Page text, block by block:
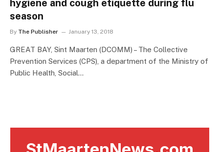
hygiene and cough etiquette during flu
season
By The Publisher January 13, 2018
GREAT BAY, Sint Maarten (DCOMM) – The Collective
Prevention Services (CPS), a department of the Ministry of
Public Health, Social…